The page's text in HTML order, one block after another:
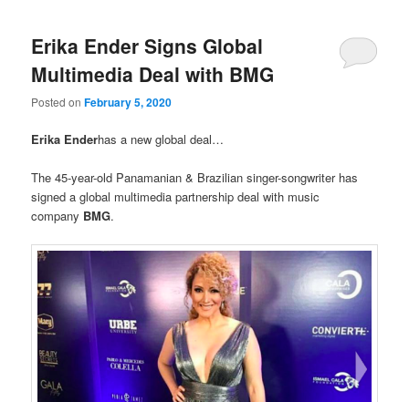
Erika Ender Signs Global
Multimedia Deal with BMG
Posted onFebruary 5, 2020
Erika Enderhas a new global deal…
The 45-year-old Panamanian & Brazilian singer-songwriter has
signed a global multimedia partnership deal with music
company BMG.